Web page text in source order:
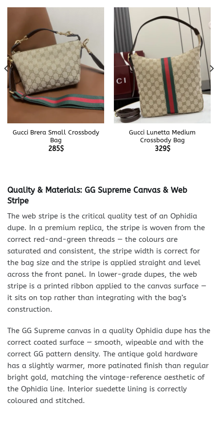
Gucci Brera Small Crossbody
Bag
285$
Gucci Lunetta Medium
Crossbody Bag
329$
Quality & Materials: GG Supreme Canvas & Web
Stripe
The web stripe is the critical quality test of an Ophidia
dupe. In a premium replica, the stripe is woven from the
correct red-and-green threads — the colours are
saturated and consistent, the stripe width is correct for
the bag size and the stripe is applied straight and level
across the front panel. In lower-grade dupes, the web
stripe is a printed ribbon applied to the canvas surface —
it sits on top rather than integrating with the bag’s
construction.
The GG Supreme canvas in a quality Ophidia dupe has the
correct coated surface — smooth, wipeable and with the
correct GG pattern density. The antique gold hardware
has a slightly warmer, more patinated finish than regular
bright gold, matching the vintage-reference aesthetic of
the Ophidia line. Interior suedette lining is correctly
coloured and stitched.